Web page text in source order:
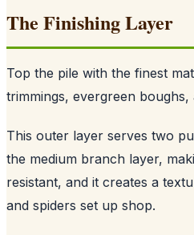
The Finishing Layer
Top the pile with the finest
trimmings, evergreen boughs,
This outer layer serves two
the medium branch layer,
resistant, and it creates a
and spiders set up shop.